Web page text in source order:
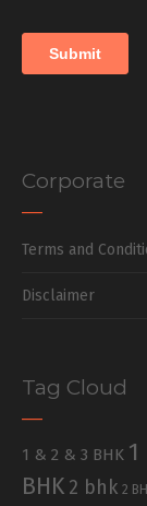
Corporate
Terms and
Disclaimer
Tag Cloud
1 & 2 & 3 BHK 1
BHK 2 bhk 2